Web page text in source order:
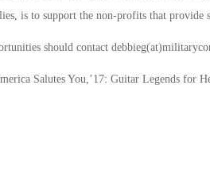
is to support the non-profits that provide
should contact
Salutes You,’17: Guitar Legends for